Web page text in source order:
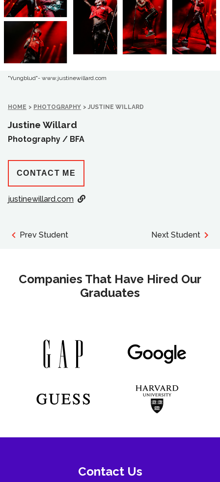
"Yungblud"- www.justinewillard.com
HOME > PHOTOGRAPHY > JUSTINE WILLARD
Justine Willard
Photography / BFA
CONTACT ME
justinewillard.com
Prev Student Next Student
Companies That Have Hired Our
Graduates
Contact Us